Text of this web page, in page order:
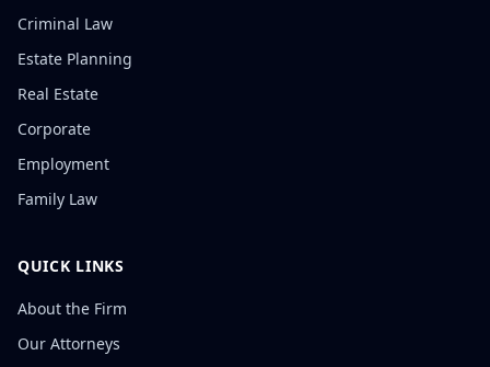
Criminal Law
Estate Planning
Real Estate
Corporate
Employment
Family Law
QUICK LINKS
About the Firm
Our Attorneys